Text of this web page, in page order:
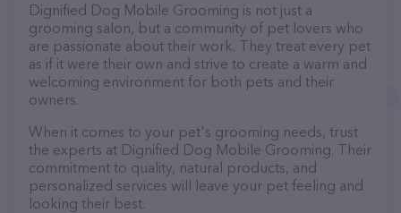
Dignified Dog Mobile Grooming is not just a
grooming salon, but a community of pet lovers who
are passionate about their work. They treat every pet
as if it were their own and strive to create a warm and
welcoming environment for both pets and their
owners.
When it comes to your pet's grooming needs, trust
the experts at Dignified Dog Mobile Grooming. Their
commitment to quality, natural products, and
personalized services will leave your pet feeling and
looking their best.